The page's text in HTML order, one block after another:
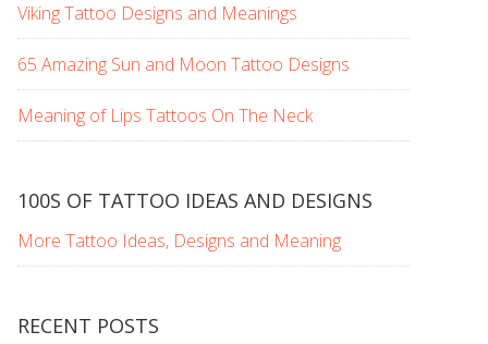
Viking Tattoo Designs and Meanings
65 Amazing Sun and Moon Tattoo Designs
Meaning of Lips Tattoos On The Neck
100S OF TATTOO IDEAS AND DESIGNS
More Tattoo Ideas, Designs and Meaning
RECENT POSTS